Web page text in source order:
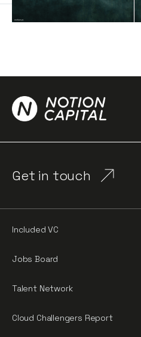
Get in touch
Included VC
Jobs Board
Talent Network
Cloud Challengers Report